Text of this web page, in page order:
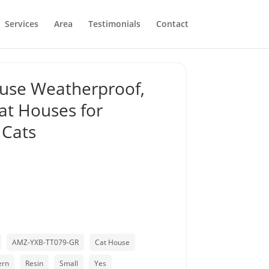
Services Area Testimonials Contact
Weatherproof,
Houses for
AMZ-YXB-TT079-GR Cat House
Resin Small Yes